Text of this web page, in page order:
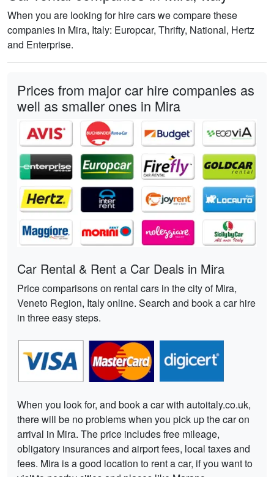
When you are looking for hire cars we compare these
companies in Mira, Italy: Europcar, Thrifty, National, Hertz
and Enterprise.
Prices from major car hire companies as
well as smaller ones in Mira
Car Rental & Rent a Car Deals in Mira
Price comparisons on rental cars in the city of Mira,
Veneto Region, Italy online. Search and book a car hire
in three easy steps.
When you look for, and book a car with autoitaly.co.uk,
there will be no problems when you pick up the car on
arrival in Mira. The price includes free mileage,
obligatory insurances and airport fees, local taxes and
fees. Mira is a good location to rent a car, if you want to